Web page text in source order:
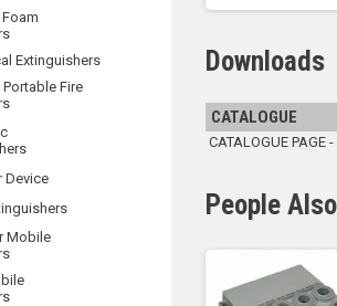
Extinguishers
Fire
Device
Mobile
Downloads
CATALOGUE
CATALOGUE PAGE
People